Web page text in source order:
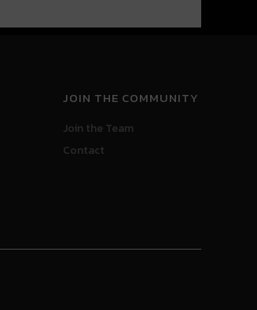
JOIN THE COMMUNITY
Join the Team
Contact